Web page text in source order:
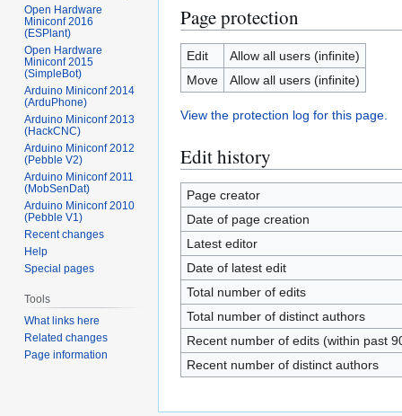
Page protection
Edit
Allow all users (infinite)
Move
Allow all users (infinite)
View the protection log for this page.
Edit history
Page creator
Date of page creation
Latest editor
Date of latest edit
Total number of edits
Total number of distinct authors
Recent number of edits (within past
Recent number of distinct authors
Open Hardware
Miniconf 2016
(ESPlant)
Open Hardware
Miniconf 2015
(SimpleBot)
Arduino Miniconf 2014
(ArduPhone)
Arduino Miniconf 2013
(HackCNC)
Arduino Miniconf 2012
(Pebble V2)
Arduino Miniconf 2011
(MobSenDat)
Arduino Miniconf 2010
(Pebble V1)
Recent changes
Help
Special pages
Tools
What links here
Related changes
Page information